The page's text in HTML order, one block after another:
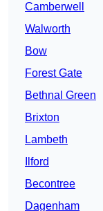
Camberwell
Walworth
Bow
Forest Gate
Bethnal Green
Brixton
Lambeth
Ilford
Becontree
Dagenham